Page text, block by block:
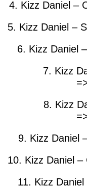
4. Kizz Daniel –
5. Kizz Daniel –
6. Kizz Daniel
7. Kizz
8. Kizz
9. Kizz Daniel
10. Kizz Daniel –
11. Kizz Daniel